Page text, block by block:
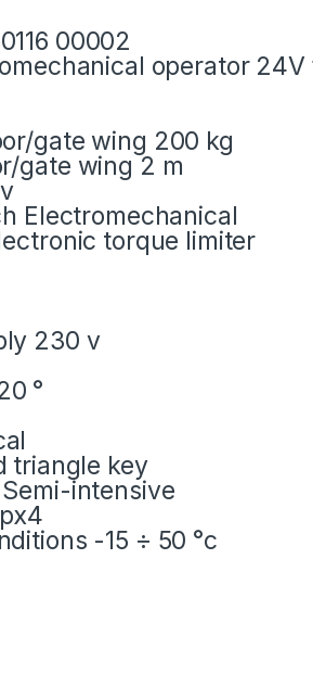
00002
operator
gate wing 200 kg
gate wing 2 m
Electromechanical
torque limiter
230 v
°
triangle key
intensive
-15 ÷ 50 °c